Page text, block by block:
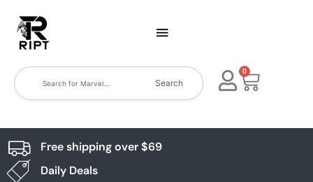
Search
0
Free shipping over $69
Daily Deals